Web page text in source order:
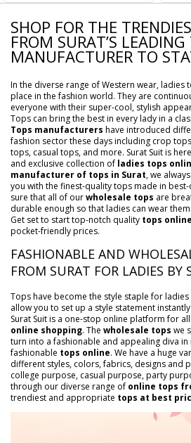
SHOP FOR THE
FROM SURAT’S LEADING
MANUFACTURER TO
In the diverse range of Western wear, ladies
place in the fashion world. They are
everyone with their super-cool, stylish
Tops can bring the best in every lady in a
Tops manufacturers have introduced
fashion sector these days including crop
tops, casual tops, and more. Surat Suit is
and exclusive collection of ladies tops
manufacturer of tops in Surat, we
you with the finest-quality tops made in
sure that all of ourwholesale tops are
durable enough so that ladies can wear
Get set to start top-notch quality tops
pocket-friendly prices.
FASHIONABLE AND
FROM SURAT FOR LADIES BY
Tops have become the style staple for
allow you to set up a style statement
Surat Suit is a one-stop online platform for
online shopping. The wholesale tops we
turn into a fashionable and appealing diva
fashionable tops online. We have a huge
different styles, colors, fabrics, designs and
college purpose, casual purpose, party
through our diverse range of online tops
trendiest and appropriate tops at best